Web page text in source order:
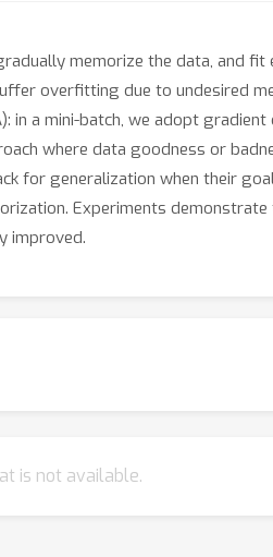
memorize the data, and
overfitting due to undesired
a mini-batch, we adopt
where data goodness or
for generalization when their
Experiments
improved.
is not available.